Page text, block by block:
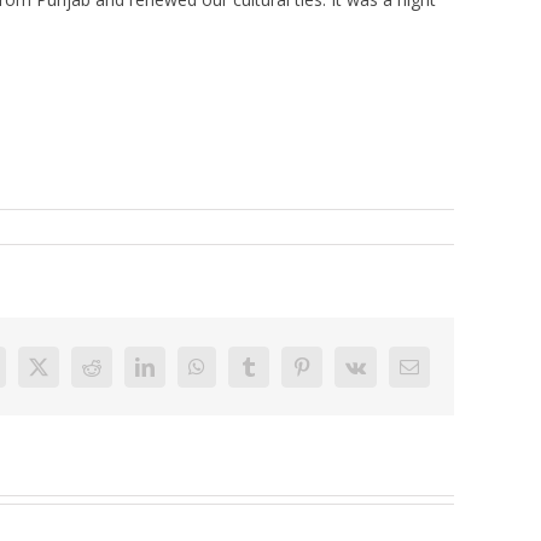
X Reddit LinkedInWhatsAppTumblrPinterest
Vk Email